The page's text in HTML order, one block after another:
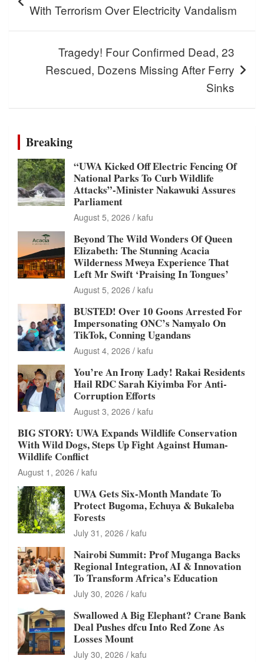
With Terrorism Over Electricity Vandalism
Tragedy! Four Confirmed Dead, 23
Rescued, Dozens Missing After Ferry
Sinks
Breaking
“UWA Kicked Off Electric Fencing Of
National Parks To Curb Wildlife
Attacks”-Minister Nakawuki Assures
Parliament
August 5, 2026 kafu
Beyond The Wild Wonders Of Queen
Elizabeth: The Stunning Acacia
Wilderness Mweya Experience That
Left Mr Swift ‘Praising In Tongues’
August 5, 2026 kafu
BUSTED! Over 10 Goons Arrested For
Impersonating ONC’s Namyalo On
TikTok, Conning Ugandans
August 4, 2026 kafu
You’re An Irony Lady! Rakai Residents
Hail RDC Sarah Kiyimba For Anti-
Corruption Efforts
August 3, 2026 kafu
BIG STORY: UWA Expands Wildlife Conservation
With Wild Dogs, Steps Up Fight Against Human-
Wildlife Conflict
August 1, 2026 kafu
UWA Gets Six-Month Mandate To
Protect Bugoma, Echuya & Bukaleba
Forests
July 31, 2026 kafu
Nairobi Summit: Prof Muganga Backs
Regional Integration, AI & Innovation
To Transform Africa’s Education
July 30, 2026 kafu
Swallowed A Big Elephant? Crane Bank
Deal Pushes dfcu Into Red Zone As
Losses Mount
July 30, 2026 kafu